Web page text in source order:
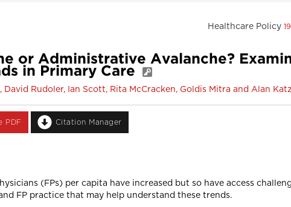
Healthcare Policy
or Administrative Avalanche?
in Primary Care
David Rudoler, Ian Scott, Rita McCracken, Goldis Mitra and Alan Katz
PDF Citation Manager
(FPs) per capita have increased but so have access
FP practice that may help understand these trends.